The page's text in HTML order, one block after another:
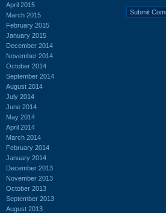
April 2015
March 2015
February 2015
January 2015
December 2014
November 2014
October 2014
September 2014
August 2014
July 2014
June 2014
May 2014
April 2014
March 2014
February 2014
January 2014
December 2013
November 2013
October 2013
September 2013
August 2013